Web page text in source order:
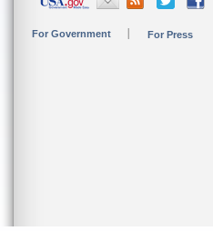
For Government For Press